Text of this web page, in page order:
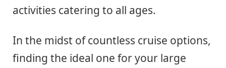
activities catering to all ages.
In the midst of countless cruise options,
finding the ideal one for your large